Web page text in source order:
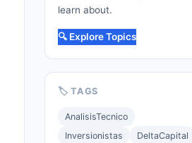
learn about.
🔍 Explore Topics
🏷️ TAGS
AnalisisTecnico
Inversionistas
DeltaCapital